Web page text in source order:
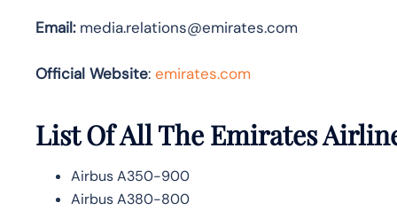
Email:media.relations@emirates.com
Official Website: emirates.com
List Of All The Emirates
Airbus A350-900
Airbus A380-800